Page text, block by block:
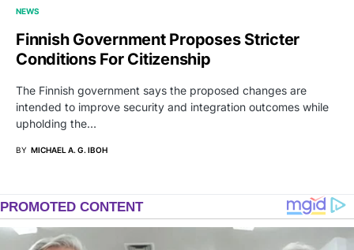
NEWS
Finnish Government Proposes Stricter
Conditions For Citizenship
The Finnish government says the proposed changes are
intended to improve security and integration outcomes while
upholding the…
BY MICHAEL A. G. IBOH